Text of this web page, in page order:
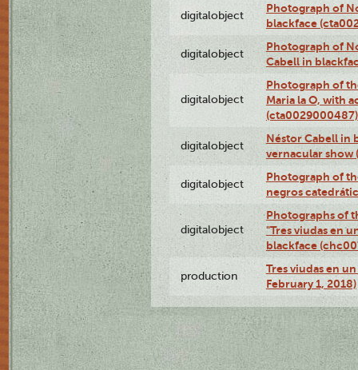
digitalobject
Photograph of
blackface
digitalobject
Photograph of
Cabell in
digitalobject
Photograph of
Maria la O, with
(cta0029000487)
digitalobject
Néstor Cabell in
vernacular show
digitalobject
Photograph of
negros
digitalobject
Photographs of
"Tres viudas en
blackface
production
Tres viudas en
February 1, 2018)